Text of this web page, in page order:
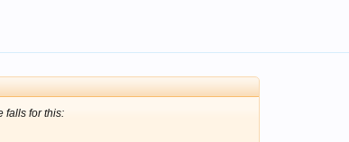
falls for this: